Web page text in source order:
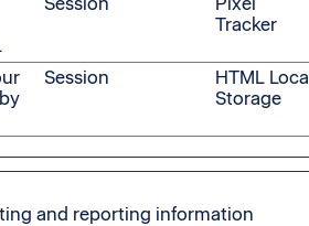
Tracker
Session
HTML Local
Storage
and reporting information